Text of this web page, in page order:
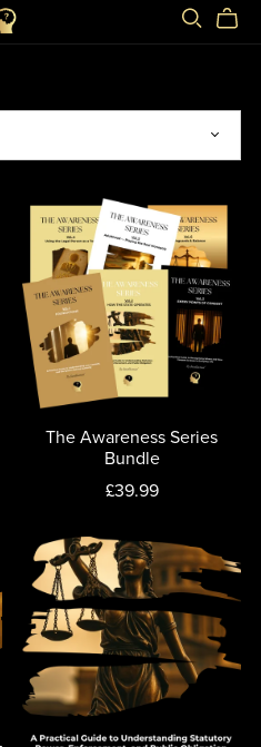
The Awareness Series
Bundle
£39.99